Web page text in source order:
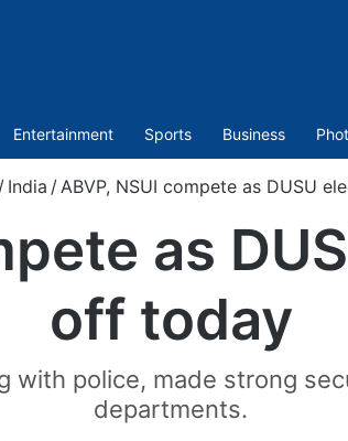
Entertainment Sports Business
/ India /ABVP, NSUI compete as DUSU
as
off today
with police, made strong
departments.